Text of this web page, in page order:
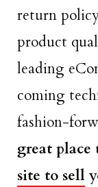
return
product
leading
coming
fashion-
great place
site to sell